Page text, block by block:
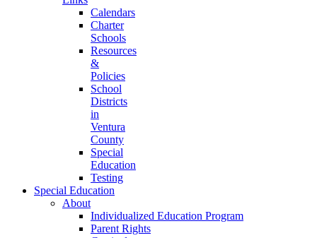
Calendars
Charter
Schools
Resources
&
Policies
School
Districts
in
Ventura
County
Special
Education
Testing
Special Education
About
Individualized Education Program
Parent Rights